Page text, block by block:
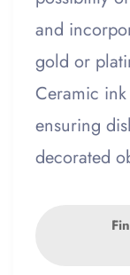
and
gold or
Ceramic
ensuring
decorated